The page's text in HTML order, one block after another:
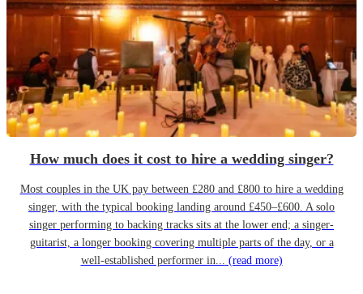
How much does it cost to hire a wedding singer?
Most couples in the UK pay between £280 and £800 to hire a wedding
singer, with the typical booking landing around £450–£600. A solo
singer performing to backing tracks sits at the lower end; a singer-
guitarist, a longer booking covering multiple parts of the day, or a
well-established performer in... (read more)